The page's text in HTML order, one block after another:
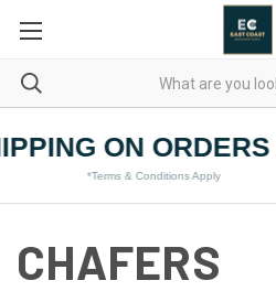
ON ORDERS
*Terms & Conditions Apply
CHAFERS